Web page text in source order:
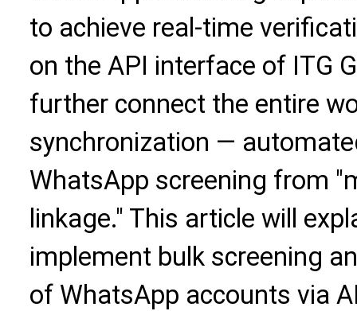
to achieve real-time
on the API interface of ITG
further connect the entire
synchronization —
WhatsApp screening from
linkage." This article will
implement bulk screening
of WhatsApp accounts via